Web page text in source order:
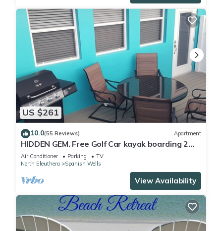
US $261
10.0(55 Reviews) Apartment
HIDDEN GEM. Free Golf Car kayak boarding 2
Min.walk to SPANISH WELLS beach
Air Conditioner Parking
TV
North Eleuthera
Spanish Wells
View Availability